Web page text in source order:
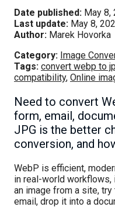
Date published: May 8,
Last update: May 8,
Author: Marek Hovorka
Category: Image
Tags: convert webp to
compatibility, Online
Need to convert
form, email,
JPG is the better
conversion, and
WebP is efficient,
in real-world workflows,
an image from a site,
email, drop it into a